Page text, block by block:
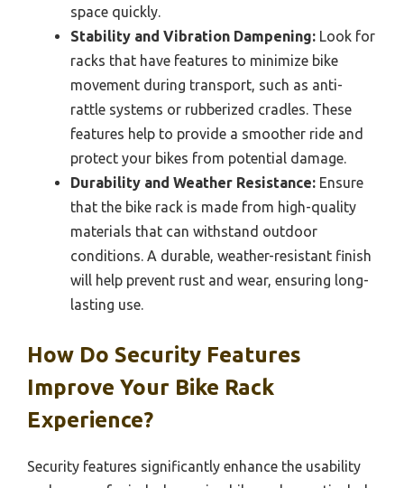
space quickly.
Stability and Vibration Dampening: Look for
racks that have features to minimize bike
movement during transport, such as anti-
rattle systems or rubberized cradles. These
features help to provide a smoother ride and
protect your bikes from potential damage.
Durability and Weather Resistance: Ensure
that the bike rack is made from high-quality
materials that can withstand outdoor
conditions. A durable, weather-resistant finish
will help prevent rust and wear, ensuring long-
lasting use.
How Do Security Features
Improve Your Bike Rack
Experience?
Security features significantly enhance the usability